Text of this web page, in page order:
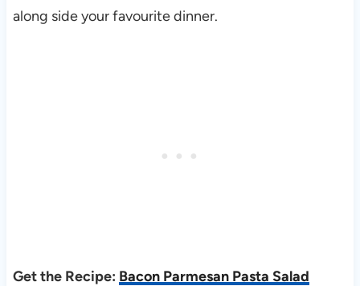
along side your favourite dinner.
Get the Recipe: Bacon Parmesan Pasta Salad